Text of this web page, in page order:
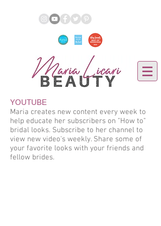
YOUTUBE
Maria creates new content every week to
help educate her subscribers on "How to"
bridal looks. Subscribe to her channel to
view new video's weekly. Share some of
your favorite looks with your friends and
fellow brides.